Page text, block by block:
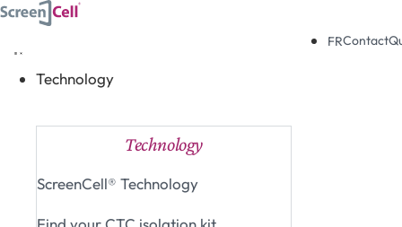
Skip
content
Technology
Technology
ScreenCell® Technology
FRContact